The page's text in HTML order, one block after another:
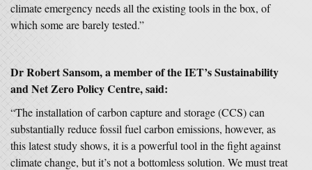
climate emergency needs all the existing tools in the box, of
which some are barely tested.”
Dr Robert Sansom, a member of the IET’s Sustainability
and Net Zero Policy Centre, said:
“The installation of carbon capture and storage (CCS) can
substantially reduce fossil fuel carbon emissions, however, as
this latest study shows, it is a powerful tool in the fight against
climate change, but it’s not a bottomless solution. We must treat